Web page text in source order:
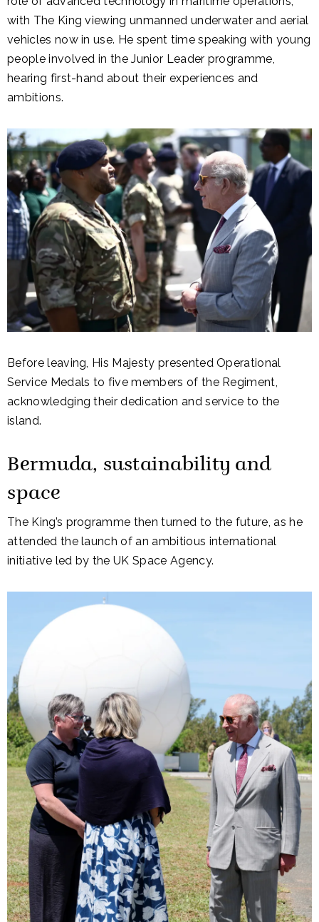
with The King viewing unmanned underwater and aerial
vehicles now in use. He spent time speaking with young
people involved in the Junior Leader programme,
hearing first-hand about their experiences and
ambitions.
Before leaving, His Majesty presented Operational
Service Medals to five members of the Regiment,
acknowledging their dedication and service to the
island.
Bermuda, sustainability and
space
The King’s programme then turned to the future, as he
attended the launch of an ambitious international
initiative led by theUK Space Agency.